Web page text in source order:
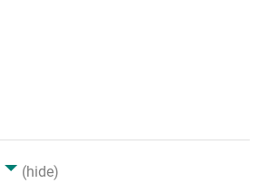
(hide)